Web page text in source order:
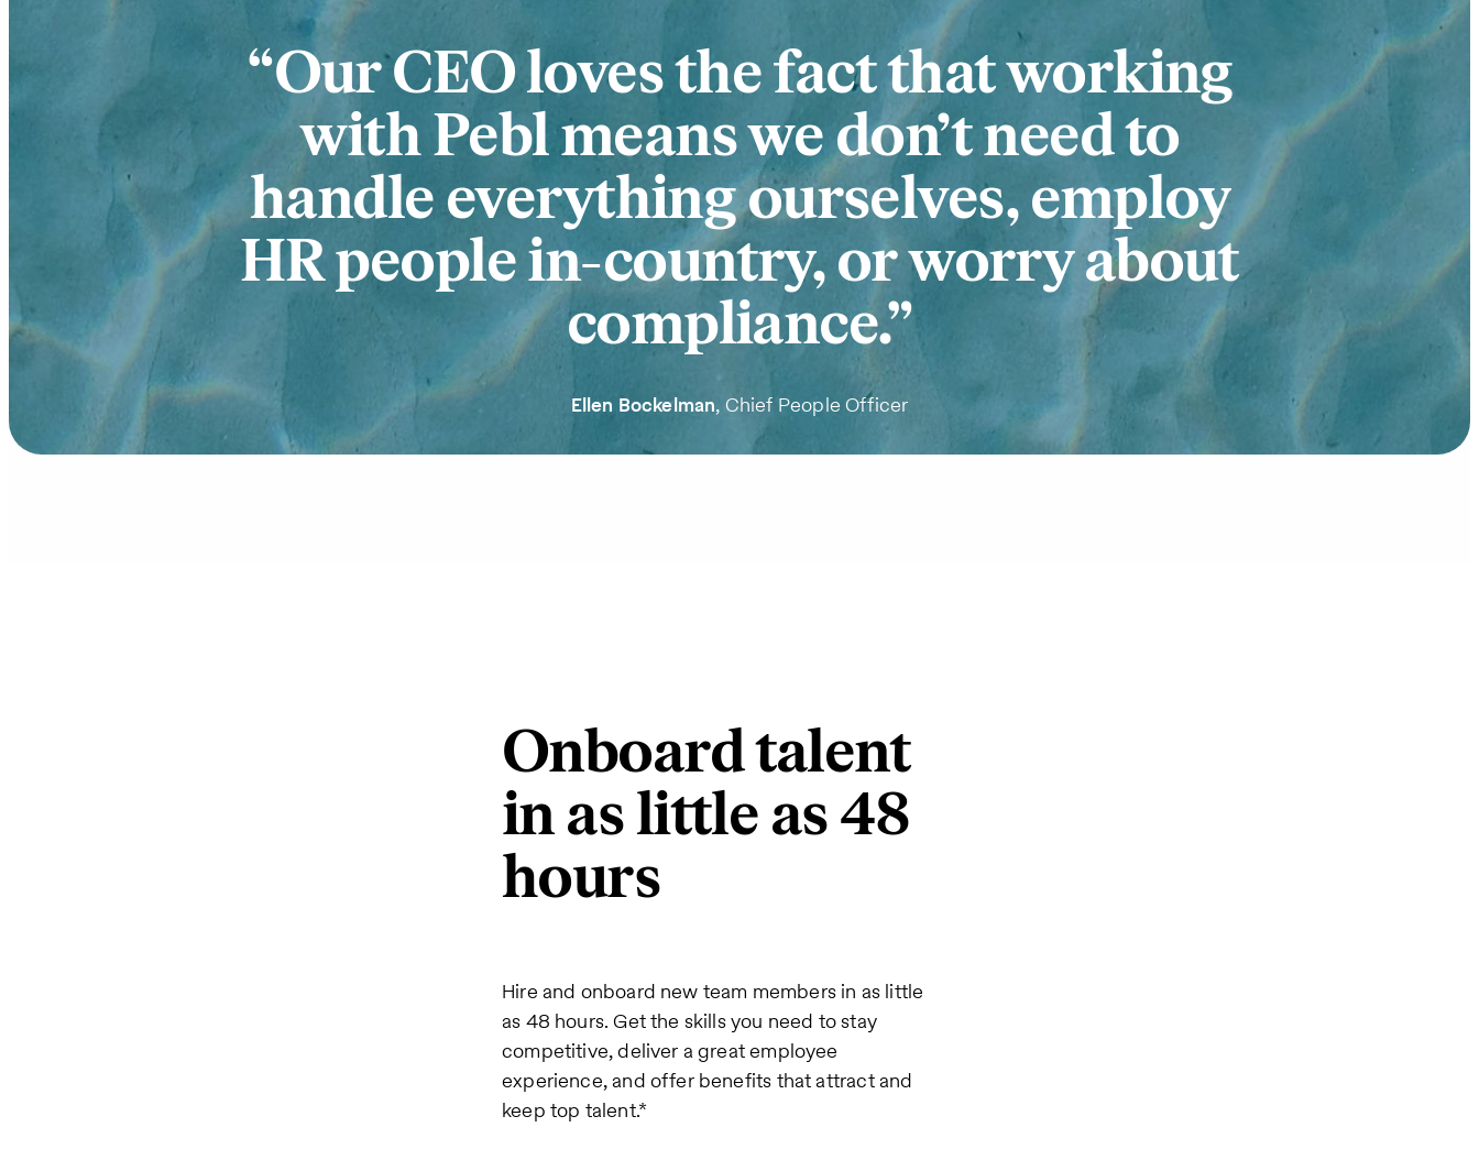
Our CEO loves the fact that working
with Pebl means we don’t need to
handle everything ourselves, employ
HR people in-country, or worry about
compliance.
Ellen Bockelman, Chief People Officer
Onboard talent
in as little as 48
hours
Hire and onboard new team members in as little
as 48 hours. Get the skills you need to stay
competitive, deliver a great employee
experience, and offer benefits that attract and
keep top talent.*